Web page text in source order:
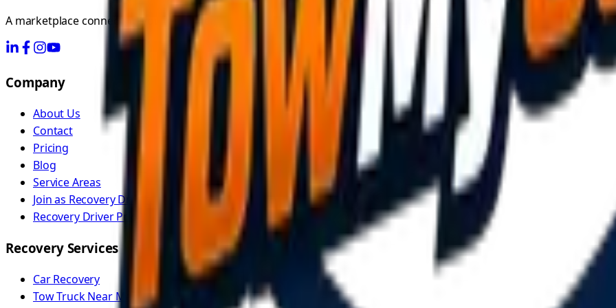
A marketplace connecting you with independent recovery drivers. Compare quotes, choose your driver, and book
Company
About Us
Contact
Pricing
Blog
Service Areas
Join as Recovery Driver
Recovery Driver Pricing
Recovery Services
Car Recovery
Tow Truck Near Me